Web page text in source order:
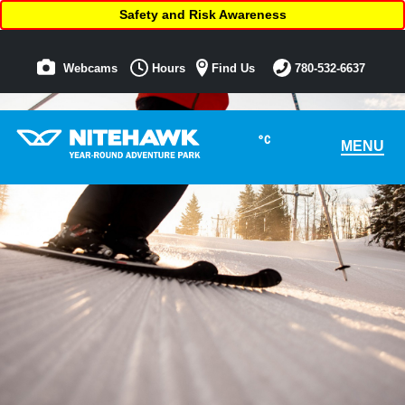
°C MENU
Safety and Risk Awareness
Webcams Hours Find Us 780-532-6637